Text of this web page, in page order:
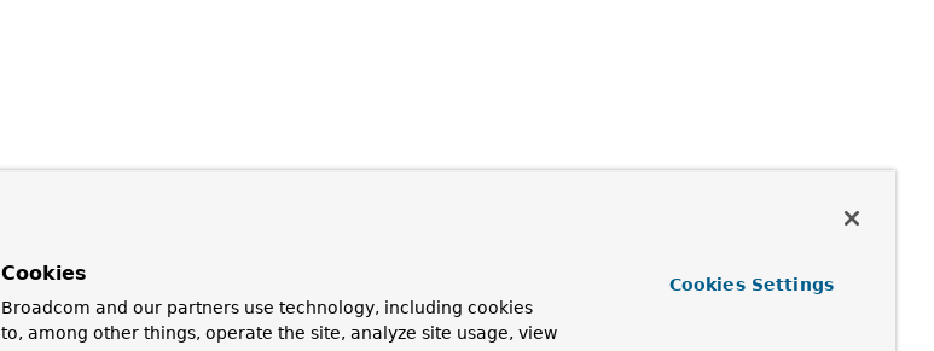
Cookies
Broadcom and our partners use technology, including cookies
to, among other things, operate the site, analyze site usage, view
Cookies Settings